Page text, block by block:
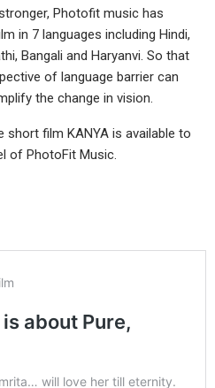
Photofit music has
in 7 languages including Hindi,
Bangali and Haryanvi. So that
of language barrier can
the change in vision.
short film KANYA is available to
of PhotoFit Music.